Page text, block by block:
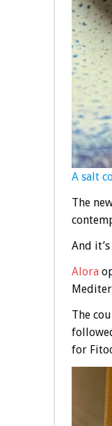
A salt
The
And
Alora
The
for